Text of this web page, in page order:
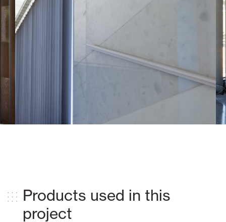
Products used in this
project